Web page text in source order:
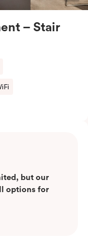
– Stair
but our
options for